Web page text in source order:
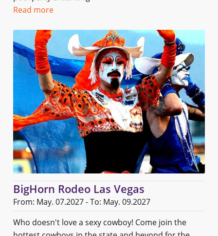
Read more
BigHorn Rodeo Las Vegas
From: May. 07.2027 - To: May. 09.2027
Who doesn't love a sexy cowboy! Come join the